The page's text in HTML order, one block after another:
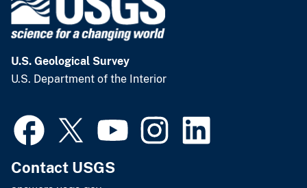
U.S. Geological Survey
U.S. Department of the Interior
Contact USGS